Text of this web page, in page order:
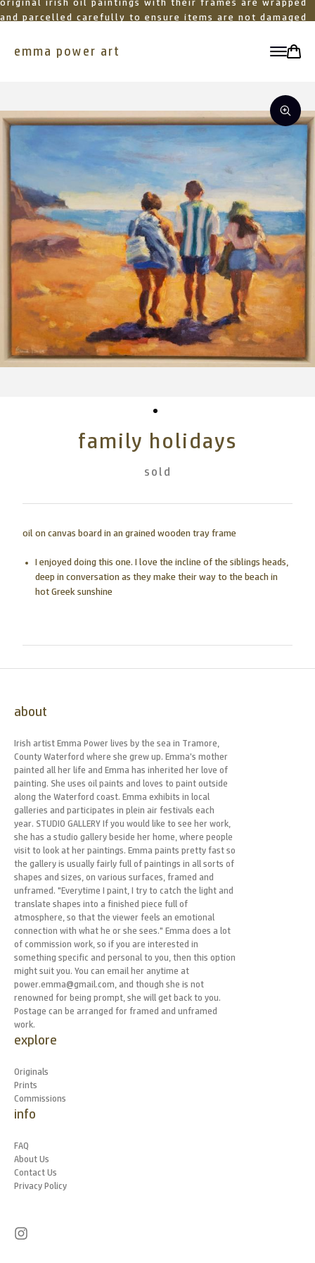
original irish oil paintings with their frames are wrapped
and parcelled carefully to ensure items are not damaged
emma power art
family holidays
sold
oil on canvas board in an grained wooden tray frame
I enjoyed doing this one. I love the incline of the siblings heads,
deep in conversation as they make their way to the beach in
hot Greek sunshine
about
Irish artist Emma Power lives by the sea in Tramore,
County Waterford where she grew up. Emma’s mother
painted all her life and Emma has inherited her love of
painting. She uses oil paints and loves to paint outside
along the Waterford coast. Emma exhibits in local
galleries and participates in plein air festivals each
year. STUDIO GALLERY If you would like to see her work,
she has a studio gallery beside her home, where people
visit to look at her paintings. Emma paints pretty fast so
the gallery is usually fairly full of paintings in all sorts of
shapes and sizes, on various surfaces, framed and
unframed. "Everytime I paint, I try to catch the light and
translate shapes into a finished piece full of
atmosphere, so that the viewer feels an emotional
connection with what he or she sees." Emma does a lot
of commission work, so if you are interested in
something specific and personal to you, then this option
might suit you. You can email her anytime at
power.emma@gmail.com, and though she is not
renowned for being prompt, she will get back to you.
Postage can be arranged for framed and unframed
work.
explore
Originals
Prints
Commissions
info
FAQ
About Us
Contact Us
Privacy Policy